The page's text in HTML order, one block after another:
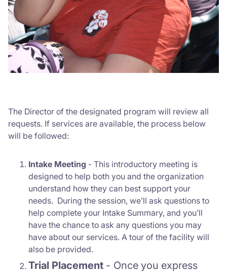
The Director of the designated program will review all
requests. If services are available, the process below
will be followed:
Intake Meeting - This introductory meeting is
designed to help both you and the organization
understand how they can best support your
needs. During the session, we’ll ask questions to
help complete your Intake Summary, and you’ll
have the chance to ask any questions you may
have about our services. A tour of the facility will
also be provided.
Trial Placement - Once you express